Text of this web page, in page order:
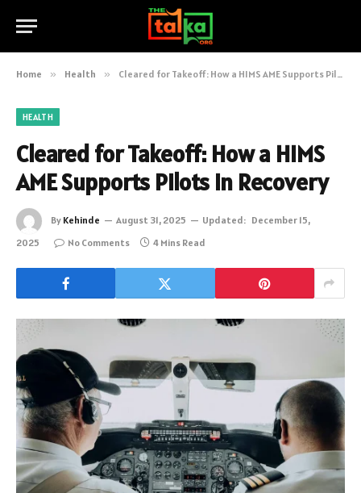
Home » Health » Cleared for Takeoff: How a HIMS AME Supports Pilots in Recovery
HEALTH
Cleared for Takeoff: How a HIMS
AME Supports Pilots in Recovery
By Kehinde August 31, 2025 Updated: December 15,
2025
No Comments 4 Mins Read